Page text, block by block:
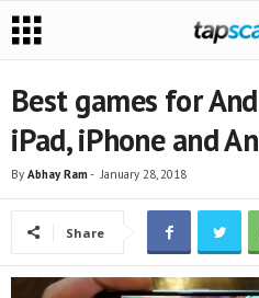
Best games for
iPad, iPhone and
By Abhay Ram- January 28, 2018
Share